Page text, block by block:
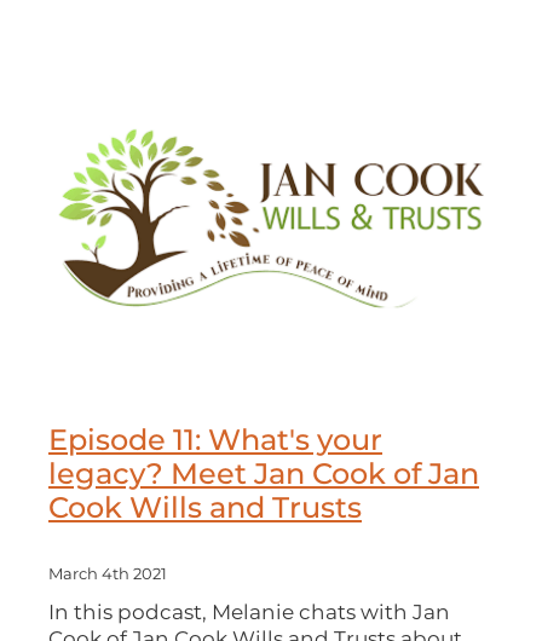
Episode 11: What's your
legacy? Meet Jan Cook of Jan
Cook Wills and Trusts
March 4th 2021
In this podcast, Melanie chats with Jan